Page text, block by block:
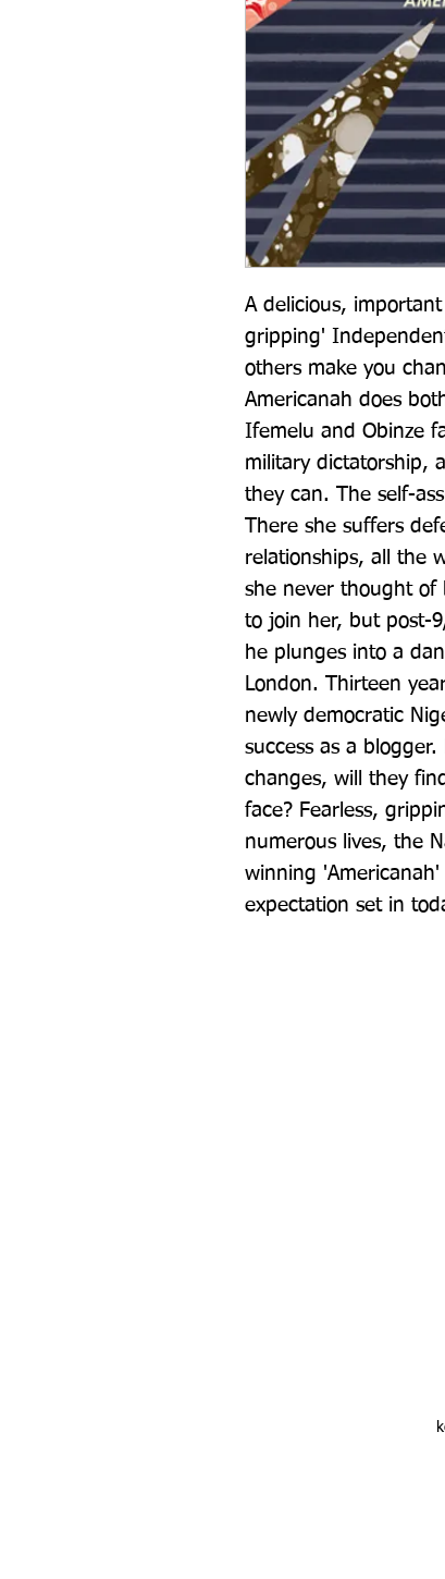
A delicious,
gripping'
others make you
Americanah does
Ifemelu and Obinze
military dictatorship,
they can. The self-
There she suffers
relationships, all the
she never thought of
to join her, but post-
he plunges into a
London. Thirteen
newly democratic
success as a
changes, will they
face? Fearless,
numerous lives, the
winning
expectation set in